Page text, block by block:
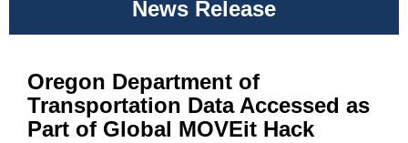
News Release
Oregon Department of
Transportation Data Accessed as
Part of Global MOVEit Hack